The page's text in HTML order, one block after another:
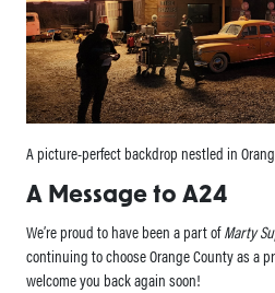
A picture-perfect backdrop nestled in
A Message to A24
We’re proud to have been a part ofMarty
continuing to choose Orange County as a
welcome you back again soon!